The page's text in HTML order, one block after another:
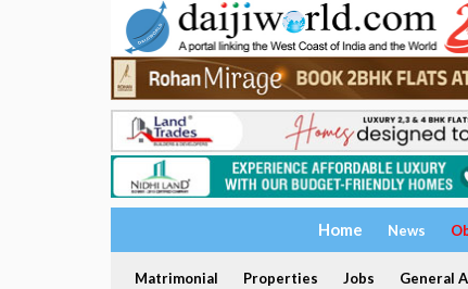
Home News
Matrimonial Properties Jobs General